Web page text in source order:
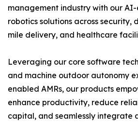
management industry with our
robotics solutions across security,
mile delivery, and healthcare
Leveraging our core software
and machine outdoor autonomy
enabled AMRs, our products
enhance productivity, reduce
capital, and seamlessly integrate